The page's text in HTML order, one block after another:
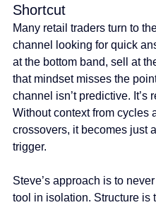
Shortcut
Many retail traders turn to
channel looking for quick
at the bottom band, sell at
that mindset misses the
channel isn’t predictive. It’s
Without context from cycles
crossovers, it becomes just
trigger.
Steve’s approach is to
tool in isolation. Structure is